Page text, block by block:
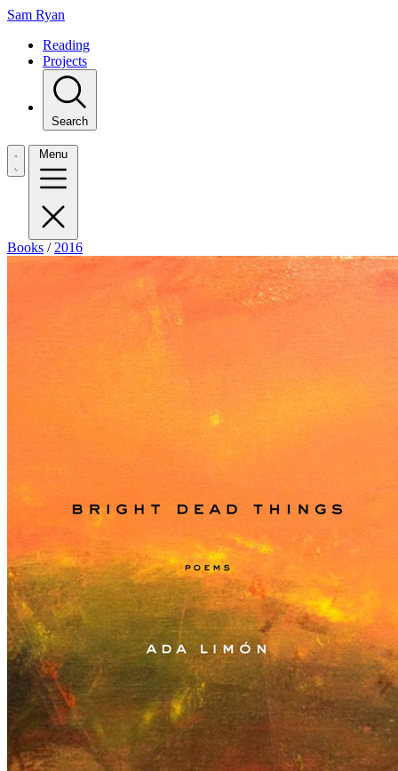
Sam Ryan
Reading
Projects
Search
Menu
Books / 2016